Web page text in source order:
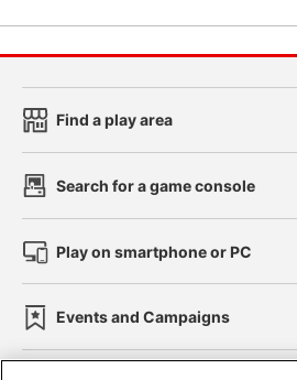
Find a play area
Search for a game console
Play on smartphone or PC
Events and Campaigns